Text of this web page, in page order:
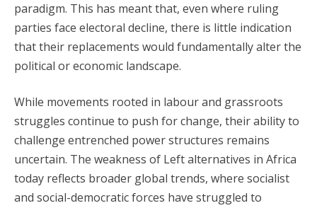
paradigm. This has meant that, even where ruling
parties face electoral decline, there is little indication
that their replacements would fundamentally alter the
political or economic landscape.
While movements rooted in labour and grassroots
struggles continue to push for change, their ability to
challenge entrenched power structures remains
uncertain. The weakness of Left alternatives in Africa
today reflects broader global trends, where socialist
and social-democratic forces have struggled to